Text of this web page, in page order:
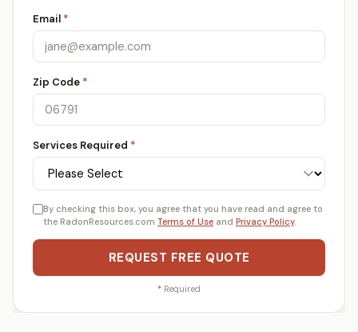
Email *
Zip Code *
Services Required *
By checking this box, you agree that you have read and agree to
the RadonResources.com Terms of Use and Privacy Policy.
REQUEST FREE QUOTE
* Required